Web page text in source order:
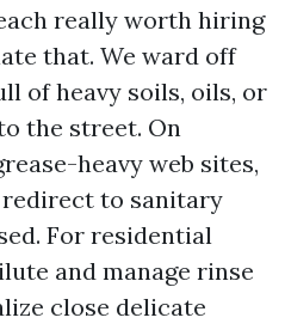
really worth hiring
that. We ward off
of heavy soils, oils, or
the street. On
heavy web sites,
to sanitary
For residential
and manage rinse
close delicate